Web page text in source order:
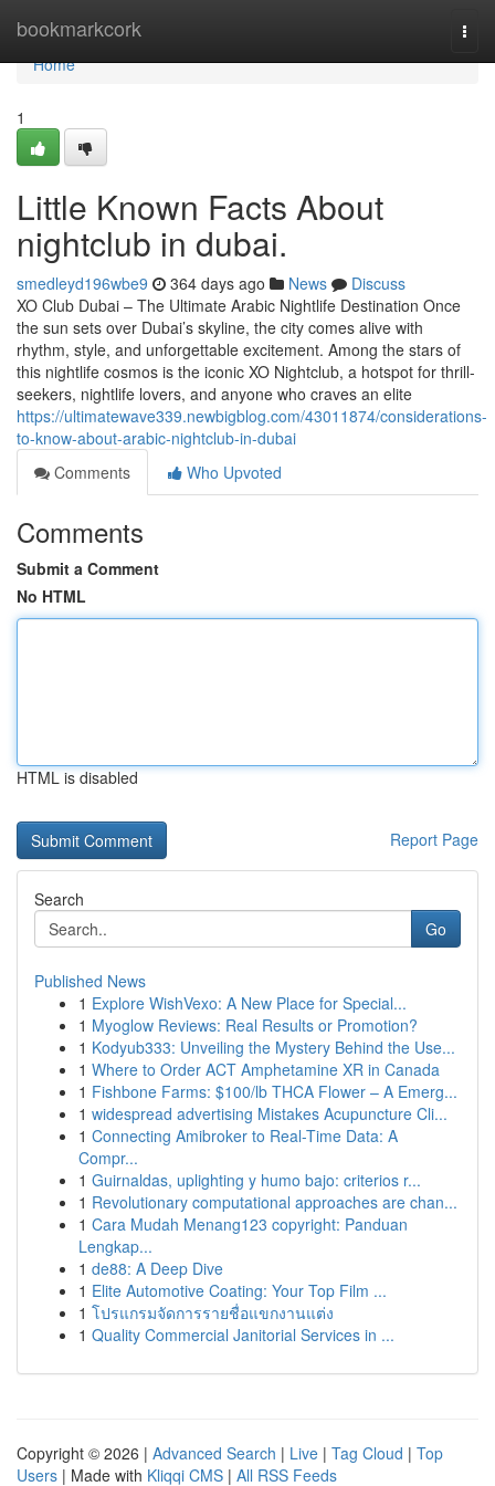
bookmarkcork
Home
Home
1
Little Known Facts About
nightclub in dubai.
smedleyd196wbe9 364 days ago News
Discuss
XO Club Dubai – The Ultimate Arabic Nightlife Destination Once
the sun sets over Dubai’s skyline, the city comes alive with
rhythm, style, and unforgettable excitement. Among the stars of
this nightlife cosmos is the iconic XO Nightclub, a hotspot for thrill-
seekers, nightlife lovers, and anyone who craves an elite
https://ultimatewave339.newbigblog.com/43011874/considerations-
to-know-about-arabic-nightclub-in-dubai
Comments
Who Upvoted
Comments
Submit a Comment
No HTML
HTML is disabled
Report Page
Search
Go
Published News
1 Explore WishVexo: A New Place for Special...
1 Myoglow Reviews: Real Results or Promotion?
1 Kodyub333: Unveiling the Mystery Behind the Use...
1 Where to Order ACT Amphetamine XR in Canada
1 Fishbone Farms: $100/lb THCA Flower – A Emerg...
1 widespread advertising Mistakes Acupuncture Cli...
1 Connecting Amibroker to Real-Time Data: A
Compr...
1 Guirnaldas, uplighting y humo bajo: criterios r...
1 Revolutionary computational approaches are chan...
1 Cara Mudah Menang123 copyright: Panduan
Lengkap...
1 de88: A Deep Dive
1 Elite Automotive Coating: Your Top Film ...
1 โปรแกรมจัดการรายชื่อแขกงานแต่ง
1 Quality Commercial Janitorial Services in ...
Copyright © 2026 | Advanced Search | Live | Tag Cloud | Top
Users | Made with Kliqqi CMS | All RSS Feeds